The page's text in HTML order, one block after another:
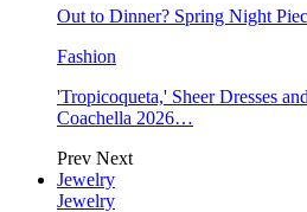
Out to Dinner? Spring Night
Fashion
'Tropicoqueta,' Sheer Dresses
Coachella 2026…
Prev Next
Jewelry
Jewelry